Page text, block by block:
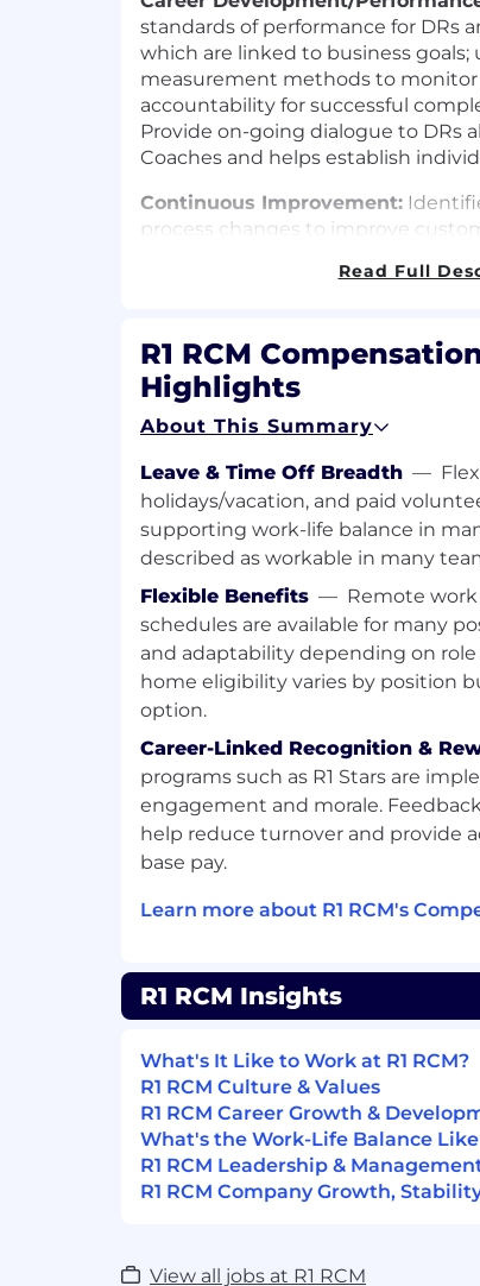
standards of performance for DRs
which are linked to business goals;
measurement methods to monitor
accountability for successful
Provide on-going dialogue to DRs
Coaches and helps establish
Continuous Improvement:
process changes to improve
positive, professional image of R1
• The Candidate will be responsible
250 FTEs. The span can vary
and stage of business.
• Complete oversight of
• Client relationship management
• Upselling capabilities and
& scope of work
• Identify and lead projects of high
• Manage delivery of client’s
work SOW.
• Manage Day to Day Operations
contractual provisions (scope of
compliance guidelines, and
• Ability to oversee and manage a
service delivery for multiple clients/
• This role is to ensure that the
• Understand Operations and
Procedures and best practices.
• Respond to all telephonic and
team in a clear, concise and timely
• Other duties as outlined by
Working in an evolving healthcare
expertise to deliver innovative
professional interests.
Read Full
R1 RCM
Highlights
About This Summary
Leave & Time Off Breadth —
holidays/vacation, and paid
supporting work-life balance in
described as workable in many
Flexible Benefits — Remote
schedules are available for many
and adaptability depending on
home eligibility varies by position
option.
Career-Linked Recognition &
programs such as R1 Stars are
engagement and morale.
help reduce turnover and provide
base pay.
Learn more about R1 RCM's
R1 RCM Insights
What's It Like to Work at R1 RCM?
R1 RCM Culture & Values
R1 RCM Career Growth &
What's the Work-Life Balance Like
R1 RCM Leadership &
R1 RCM Company Growth,
View all jobs at R1 RCM